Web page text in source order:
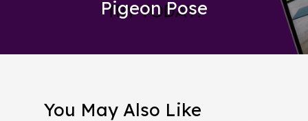
Pigeon Pose
You May Also Like